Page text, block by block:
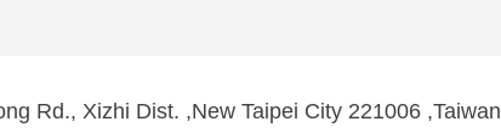
Rd., Xizhi Dist. ,New Taipei City 221006 ,Taiwan